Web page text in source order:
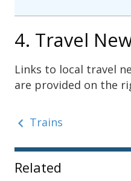
4. Travel
Links to local travel
are provided on the
Trains
Sidebar
Related